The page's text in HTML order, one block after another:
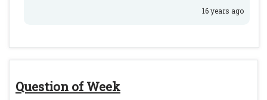
Question of Week
16 years ago